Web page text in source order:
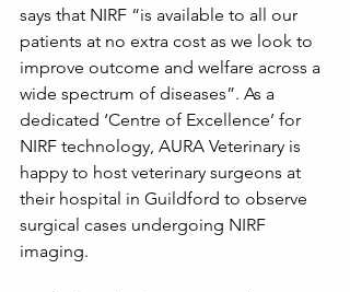
says that NIRF “is available to all our
patients at no extra cost as we look to
improve outcome and welfare across a
wide spectrum of diseases”. As a
dedicated ‘Centre of Excellence’ for
NIRF technology, AURA Veterinary is
happy to host veterinary surgeons at
their hospital in Guildford to observe
surgical cases undergoing NIRF
imaging.